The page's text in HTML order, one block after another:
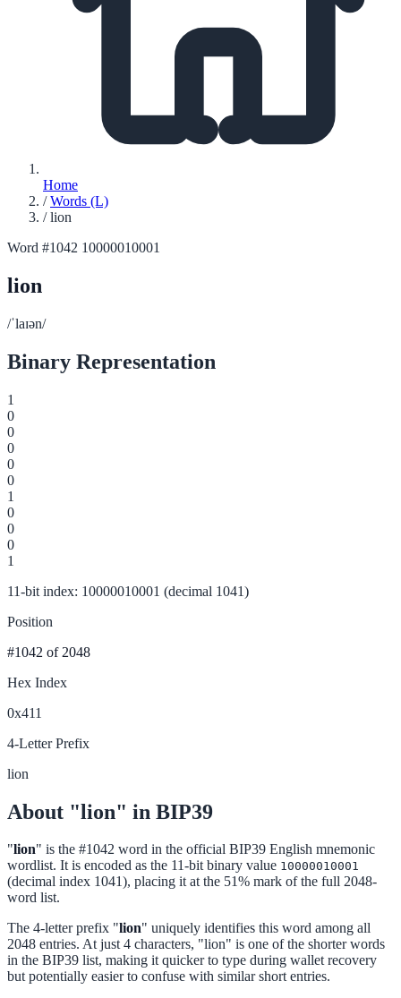
Home
/ Words (L)
/ lion
Word #1042 10000010001
lion
/ˈlaɪən/
Binary Representation
1
0
0
0
0
0
1
0
0
0
1
11-bit index: 10000010001 (decimal 1041)
Position
#1042 of 2048
Hex Index
0x411
4-Letter Prefix
lion
About "lion" in BIP39
"lion" is the #1042 word in the official BIP39 English mnemonic
wordlist. It is encoded as the 11-bit binary value 10000010001
(decimal index 1041), placing it at the 51% mark of the full 2048-
word list.
The 4-letter prefix "lion" uniquely identifies this word among all
2048 entries. At just 4 characters, "lion" is one of the shorter words
in the BIP39 list, making it quicker to type during wallet recovery
but potentially easier to confuse with similar short entries.